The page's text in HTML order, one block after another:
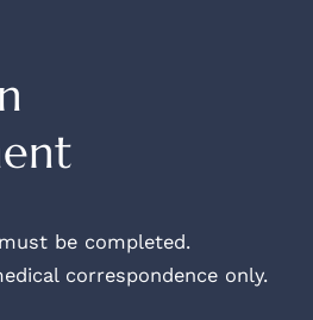
be completed.
correspondence only.